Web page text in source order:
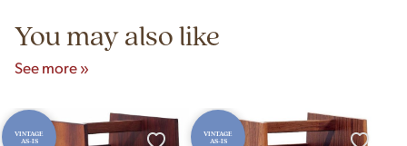
You may also like
See more »
VINTAGE
AS-IS
VINTAGE
AS-IS